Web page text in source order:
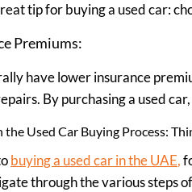
tip for buying a used car:
Premiums:
have lower insurance
By purchasing a used
the Used Car Buying Process:
buying a used car in the UAE,
through the various steps